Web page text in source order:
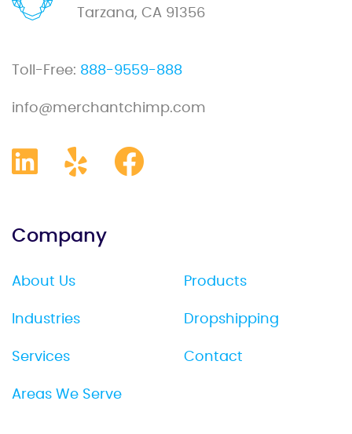
Tarzana, CA 91356
Toll-Free: 888-9559-888
info@merchantchimp.com
Company
About Us
Industries
Services
Areas We Serve
Products
Dropshipping
Contact